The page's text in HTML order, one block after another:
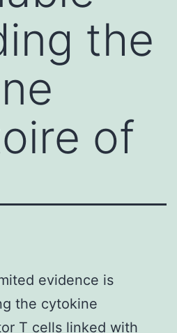
the
of
evidence is
the cytokine
T cells linked with